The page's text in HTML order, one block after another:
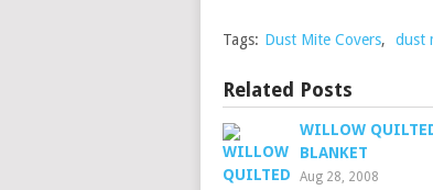
Tags: Dust Mite Covers, dust
Related Posts
WILLOW
BLANKET
Aug 28, 2008